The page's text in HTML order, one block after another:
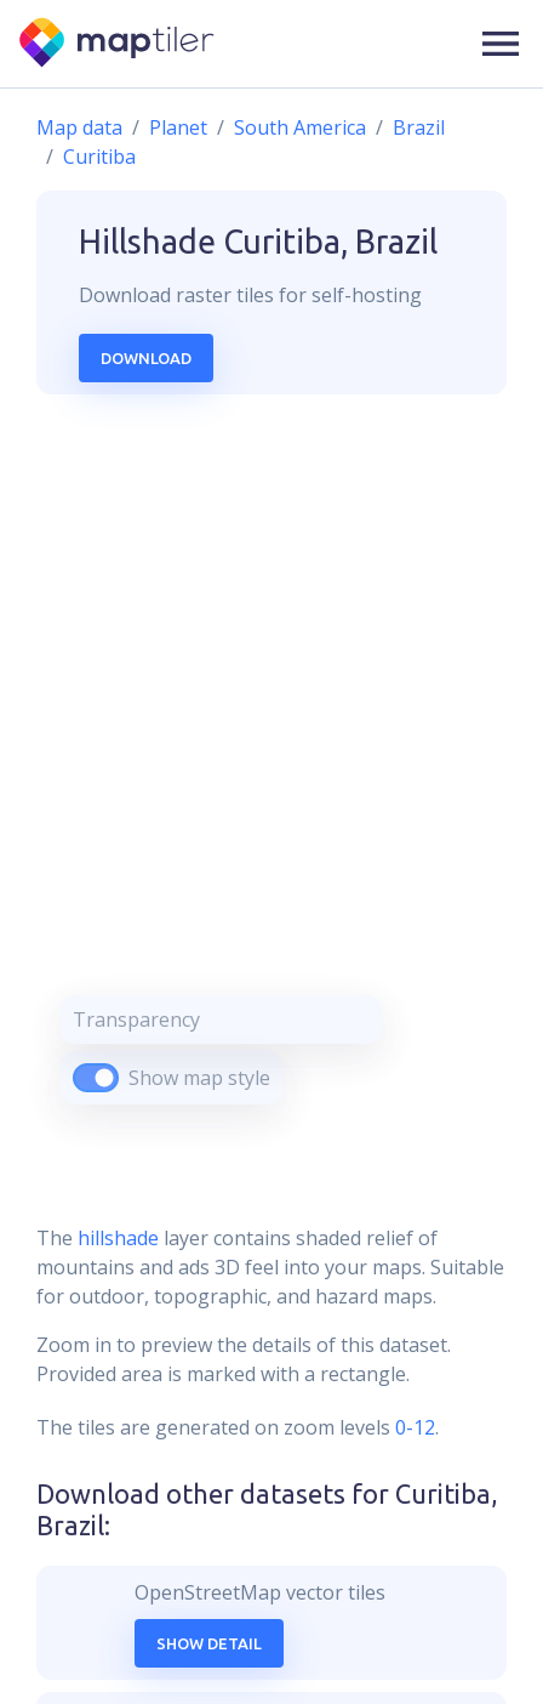
Map data Planet South America
Brazil
Curitiba
Hillshade Curitiba, Brazil
Download rastertiles for self-hosting
DOWNLOAD
Show map style
Transparency
The hillshade layer contains shaded relief of
mountains and ads 3D feel into your maps. Suitable
for outdoor, topographic, and hazard maps.
Zoom in to preview the details of this dataset.
Provided area is marked with a rectangle.
The tiles are generated on zoom levels 0-12.
Download other datasets for Curitiba,
Brazil:
OpenStreetMap vector tiles
SHOW DETAIL